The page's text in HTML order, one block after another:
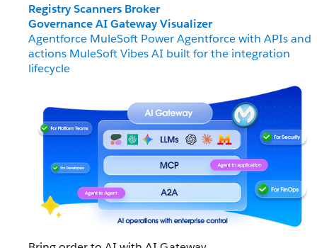
RegistryScanners Broker
GovernanceAI GatewayVisualizer
Agentforce MuleSoft Power Agentforce with APIs and
actions MuleSoft VibesAI built for the integration
lifecycle